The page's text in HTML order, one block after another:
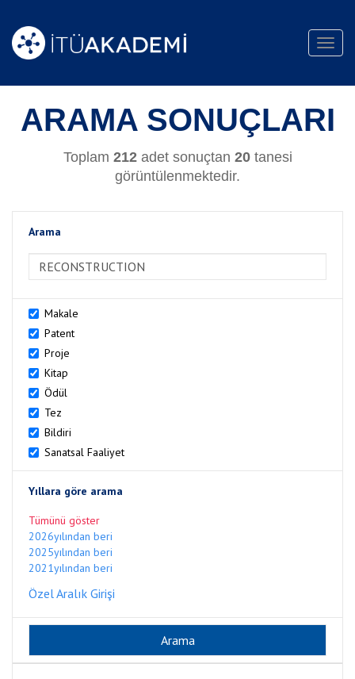
ARAMA SONUÇLARI
Toplam 212adet sonuçtan 20tanesi
görüntülenmektedir.
Arama
Makale
Patent
Proje
Kitap
Ödül
Tez
Bildiri
Sanatsal Faaliyet
Yıllara göre arama
Tümünü göster
2026yılından beri
2025yılından beri
2021yılından beri
Özel Aralık Girişi